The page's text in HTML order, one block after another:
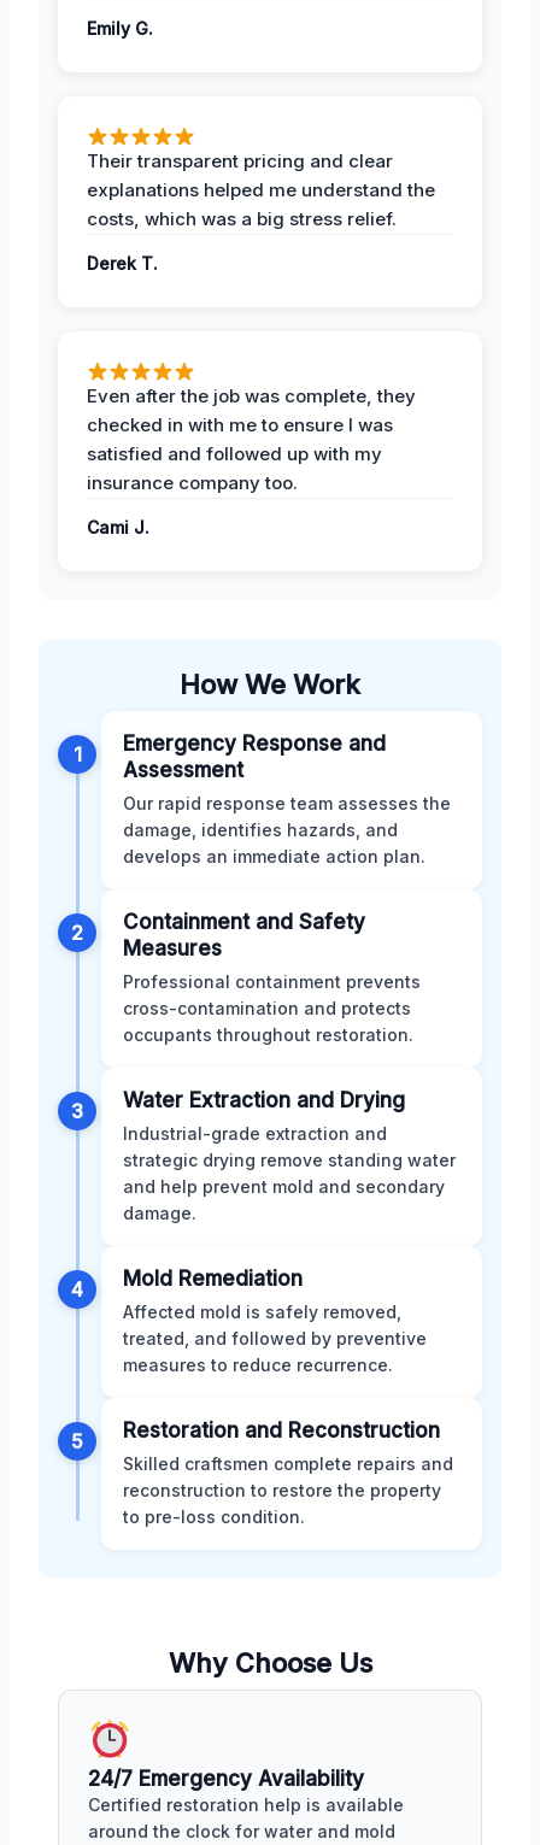
Emily G.
Their transparent pricing and clear
explanations helped me understand the
costs, which was a big stress relief.
Derek T.
Even after the job was complete, they
checked in with me to ensure I was
satisfied and followed up with my
insurance company too.
Cami J.
How We Work
1
Emergency Response and
Assessment
Our rapid response team assesses the
damage, identifies hazards, and
develops an immediate action plan.
2
Containment and Safety
Measures
Professional containment prevents
cross-contamination and protects
occupants throughout restoration.
3 Water Extraction and Drying
Industrial-grade extraction and
strategic drying remove standing water
and help prevent mold and secondary
damage.
4 Mold Remediation
Affected mold is safely removed,
treated, and followed by preventive
measures to reduce recurrence.
5 Restoration and Reconstruction
Skilled craftsmen complete repairs and
reconstruction to restore the property
to pre-loss condition.
Why Choose Us
24/7 Emergency Availability
Certified restoration help is available
around the clock for water and mold